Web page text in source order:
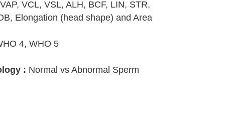
VCL, VSL, ALH, BCF, LIN, STR,
Elongation (head shape) and Area
4, WHO 5
: Normal vs Abnormal Sperm